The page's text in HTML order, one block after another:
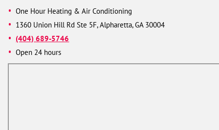
One Hour Heating & Air Conditioning
1360 Union Hill Rd Ste 5F, Alpharetta, GA 30004
(404) 689-5746
Open 24 hours